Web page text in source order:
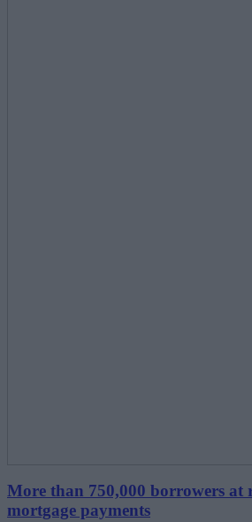
More than 750,000 borrowers at
mortgage payments